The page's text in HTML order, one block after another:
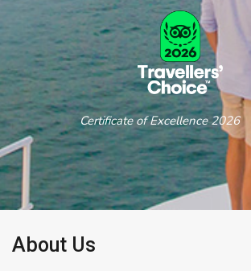
Certificate of Excellence 2026
About Us